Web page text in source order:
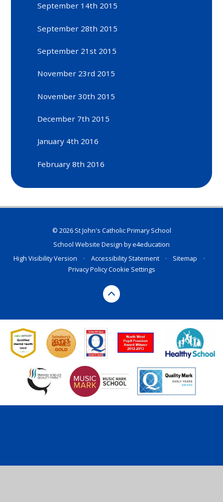
September 14th 2015
September 28th 2015
September 21st 2015
November 23rd 2015
November 30th 2015
December 7th 2015
January 4th 2016
February 8th 2016
© 2026 St John's Catholic Primary School
School Website Design bye4education
High Visibility Version
• Accessibility Statement • Sitemap
•
Privacy PolicyCookie Settings